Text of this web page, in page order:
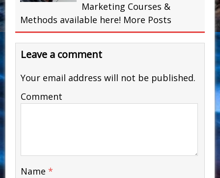
Marketing Courses &
Methods available here! More Posts
Leave a comment
Your email address will not be published.
Comment
Name *